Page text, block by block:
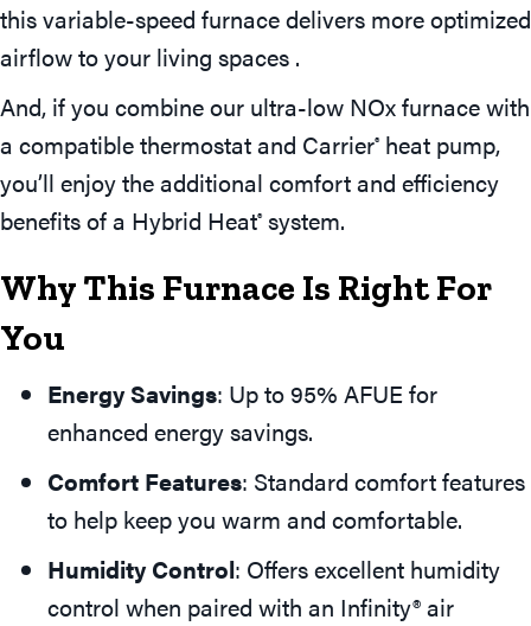
this variable-speed furnace delivers more optimized
airflow to your living spaces .
And, if you combine our ultra-low NOx furnace with
a compatible thermostat and Carrier® heat pump,
you’ll enjoy the additional comfort and efficiency
benefits of a Hybrid Heat® system.
Why This Furnace Is Right For
You
Energy Savings: Up to 95% AFUE for
enhanced energy savings.
Comfort Features: Standard comfort features
to help keep you warm and comfortable.
Humidity Control: Offers excellent humidity
control when paired with an Infinity® air